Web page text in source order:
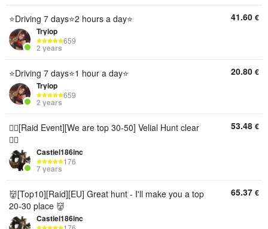
⭐Driving 7 days⭐2 hours a day⭐
Tryiop
659
2 years
41.60 €
⭐Driving 7 days⭐1 hour a day⭐
Tryiop
659
2 years
20.80 €
🏴‍☠️[Raid Event][We are top 30-50] Velial Hunt clear
🏴‍☠️
Castiel186inc
176
7 years
53.48 €
👹[Top10][Raid][EU] Great hunt - I'll make you a top
20-30 place 👹
Castiel186inc
65.37 €